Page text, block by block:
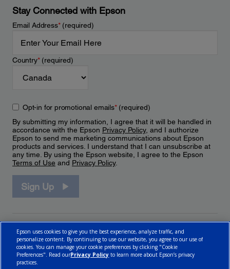
Stay Connected with Epson
Email Address*(required)
Country*(required)
Opt-in for promotional emails*(required)
By submitting my information, I agree that it will be handled in
accordance with the Epson Privacy Policy, and I authorize
Epson to send me marketing communications about Epson
products and services. I understand that I can unsubscribe at
any time. By using the Epson website, I agree to the Epson
Terms of Use and Privacy Policy.
Sign Up
Epson uses cookies to give you the best experience, analyze traffic, and
personalize content. By continuing to use our website, you agree to our use of
cookies. You can manage your cookie preferences by clicking "Cookie
Preferences". Read ourPrivacy Policy to learn more about Epson’s privacy
practices.